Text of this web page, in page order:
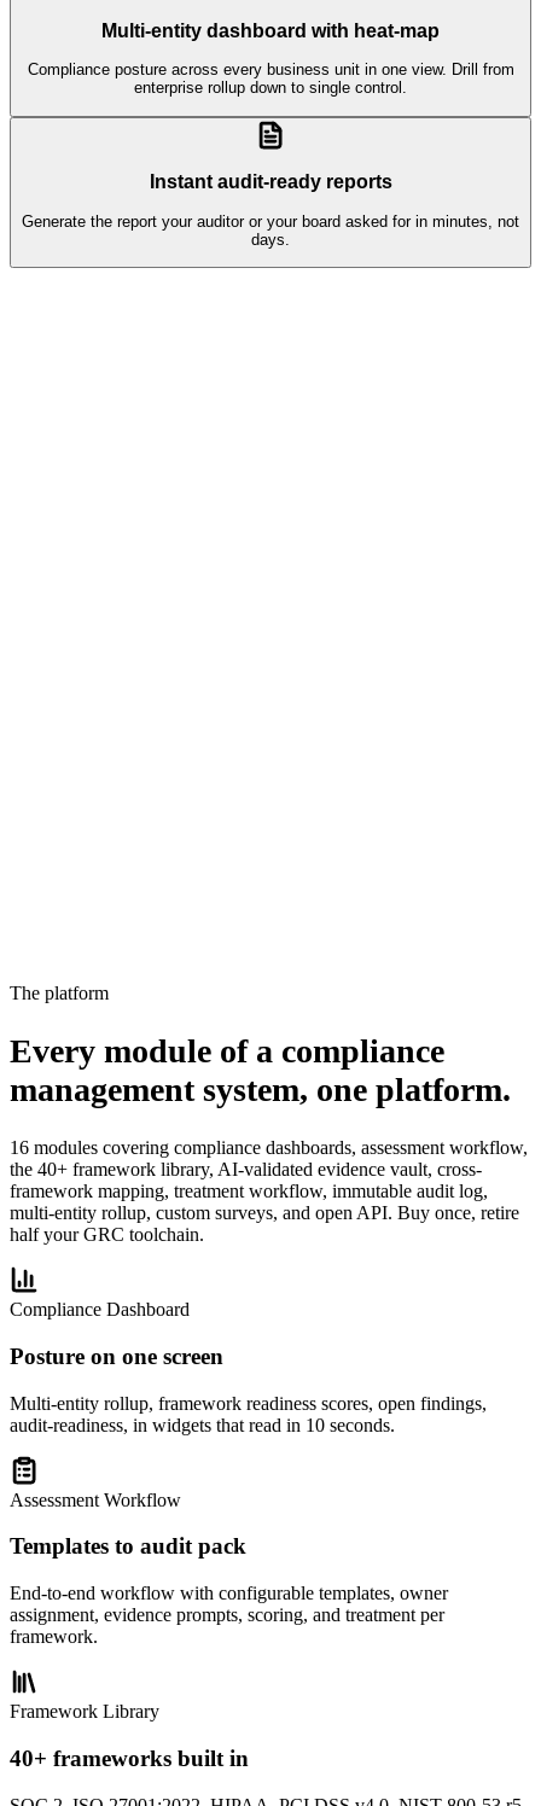
Multi-entity dashboard with heat-map
Compliance posture across every business unit in one view. Drill from
enterprise rollup down to single control.
Instant audit-ready reports
Generate the report your auditor or your board asked for in minutes, not
days.
The platform
Every module of a compliance
management system, one platform.
16 modules covering compliance dashboards, assessment workflow,
the 40+ framework library, AI-validated evidence vault, cross-
framework mapping, treatment workflow, immutable audit log,
multi-entity rollup, custom surveys, and open API. Buy once, retire
half your GRC toolchain.
Compliance Dashboard
Posture on one screen
Multi-entity rollup, framework readiness scores, open findings,
audit-readiness, in widgets that read in 10 seconds.
Assessment Workflow
Templates to audit pack
End-to-end workflow with configurable templates, owner
assignment, evidence prompts, scoring, and treatment per
framework.
Framework Library
40+ frameworks built in